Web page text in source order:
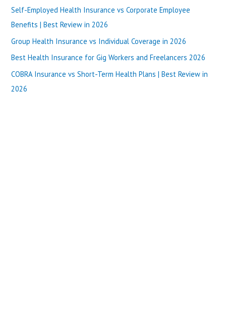
h
f
o
r
Self-Employed Health Insurance vs Corporate Employee
Benefits | Best Review in 2026
Group Health Insurance vs Individual Coverage in 2026
Best Health Insurance for Gig Workers and Freelancers 2026
COBRA Insurance vs Short-Term Health Plans | Best Review in
2026